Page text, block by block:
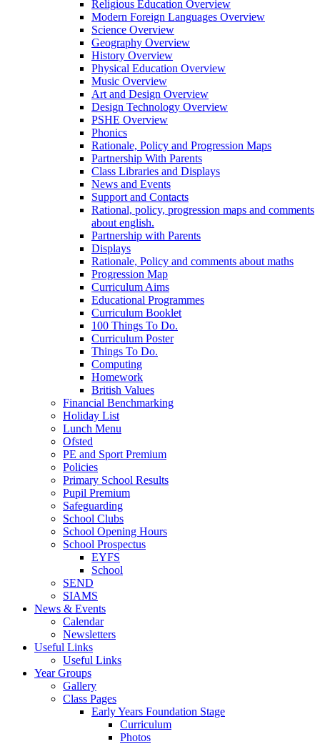
Religious Education Overview
Modern Foreign Languages Overview
Science Overview
Geography Overview
History Overview
Physical Education Overview
Music Overview
Art and Design Overview
Design Technology Overview
PSHE Overview
Phonics
Rationale, Policy and Progression Maps
Partnership With Parents
Class Libraries and Displays
News and Events
Support and Contacts
Rational, policy, progression maps and comments
about english.
Partnership with Parents
Displays
Rationale, Policy and comments about maths
Progression Map
Curriculum Aims
Educational Programmes
Curriculum Booklet
100 Things To Do.
Curriculum Poster
Things To Do.
Computing
Homework
British Values
Financial Benchmarking
Holiday List
Lunch Menu
Ofsted
PE and Sport Premium
Policies
Primary School Results
Pupil Premium
Safeguarding
School Clubs
School Opening Hours
School Prospectus
EYFS
School
SEND
SIAMS
News & Events
Calendar
Newsletters
Useful Links
Useful Links
Year Groups
Gallery
Class Pages
Early Years Foundation Stage
Curriculum
Photos